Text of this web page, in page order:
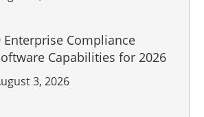
Enterprise Compliance
Capabilities for 2026
3, 2026